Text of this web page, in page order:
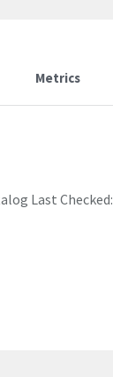
Metrics
Last Checked: